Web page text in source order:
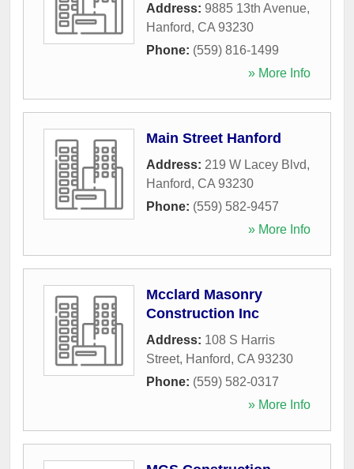
Address: 9885 13th Avenue,
Hanford, CA 93230
Phone: (559) 816-1499
» More Info
Main Street Hanford
Address: 219 W Lacey Blvd,
Hanford, CA 93230
Phone: (559) 582-9457
» More Info
Mcclard Masonry
Construction Inc
Address: 108 S Harris
Street, Hanford, CA 93230
Phone: (559) 582-0317
» More Info